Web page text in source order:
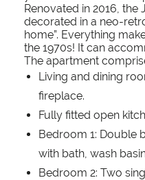
Renovated in 2016,
decorated in a neo-
home”. Everything
the 1970s! It can
The apartment
Living and dining
fireplace.
Fully fitted open
Bedroom 1: Double
with bath, wash
Bedroom 2: Two